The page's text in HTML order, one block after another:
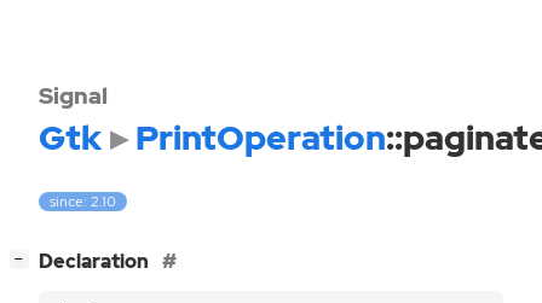
Signal
Gtk PrintOperation
since: 2.10
− Declaration